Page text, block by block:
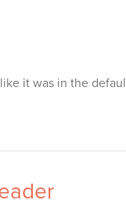
it was in the